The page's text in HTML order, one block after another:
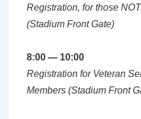
Registration, for those
(Stadium Front Gate)
8:00 — 10:00
Registration for Veteran
Members (Stadium Front